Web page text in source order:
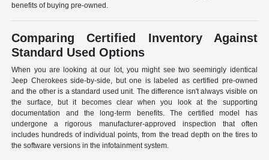
benefits of buying pre-owned.
Comparing Certified Inventory Against
Standard Used Options
When you are looking at our lot, you might see two seemingly identical
Jeep Cherokees side-by-side, but one is labeled as certified pre-owned
and the other is a standard used unit. The difference isn't always visible on
the surface, but it becomes clear when you look at the supporting
documentation and the long-term benefits. The certified model has
undergone a rigorous manufacturer-approved inspection that often
includes hundreds of individual points, from the tread depth on the tires to
the software versions in the infotainment system.